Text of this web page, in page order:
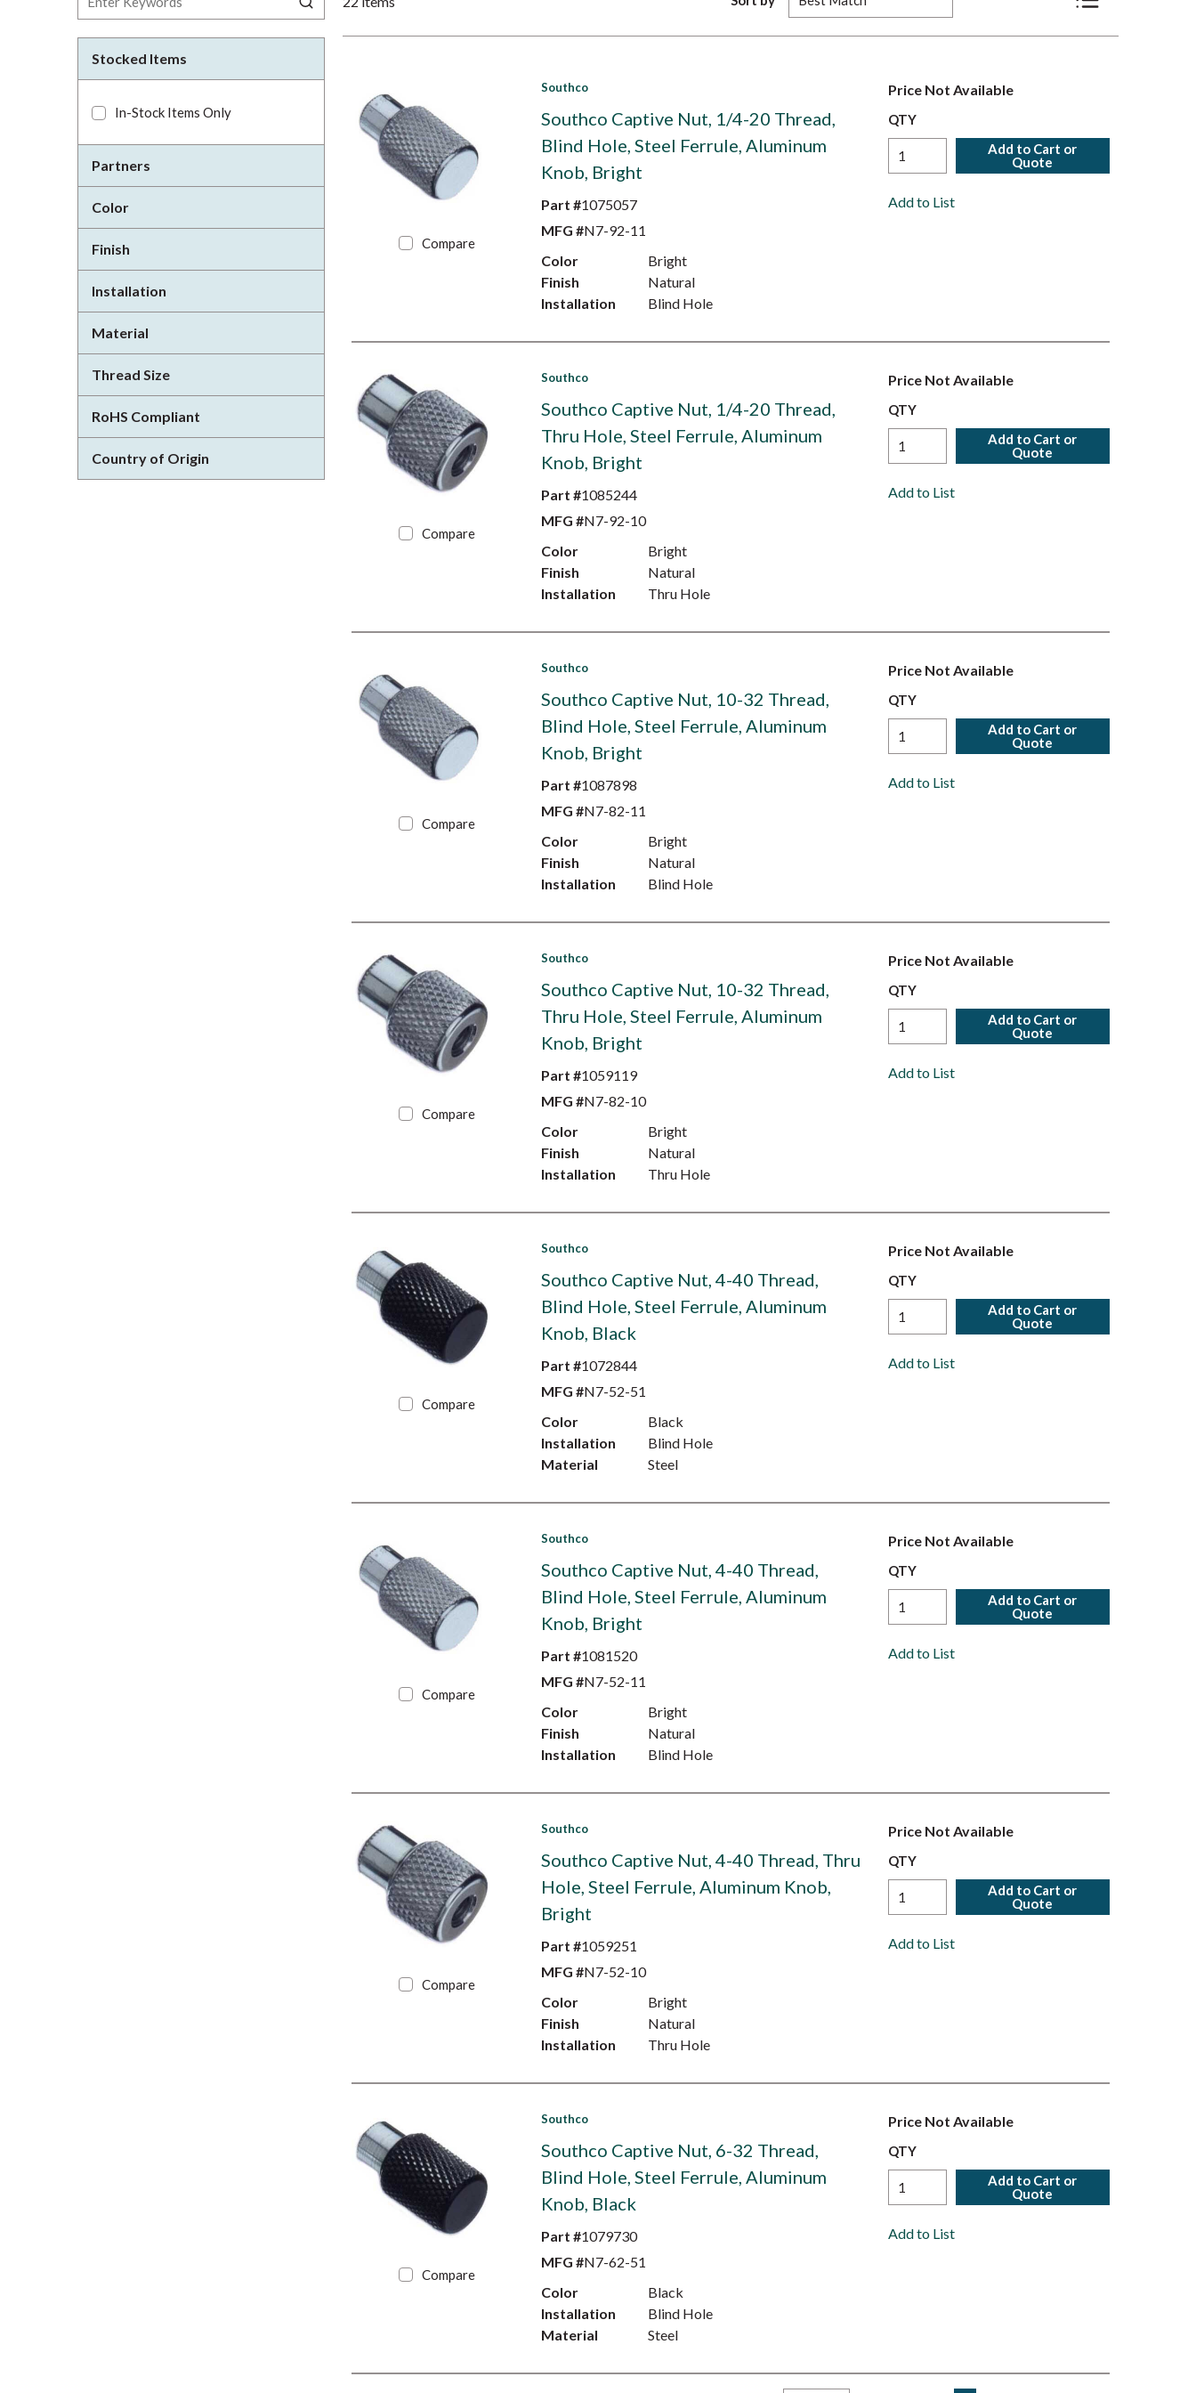
Stocked Items
In-Stock Items Only
Partners
Color
Finish
Installation
Material
Thread Size
RoHS Compliant
Country of Origin
Product List View
Compare
Southco
Southco Captive Nut, 1/4-20 Thread,
Blind Hole, Steel Ferrule, Aluminum
Knob, Bright
Part #1075057
MFG #N7-92-11
Color
Bright
Finish
Natural
Installation
Blind Hole
Price Not Available
QTY
Add to Cart or
Quote
Add to List
Compare
Southco
Southco Captive Nut, 1/4-20 Thread,
Thru Hole, Steel Ferrule, Aluminum
Knob, Bright
Part #1085244
MFG #N7-92-10
Color
Bright
Finish
Natural
Installation
Thru Hole
Price Not Available
QTY
Add to Cart or
Quote
Add to List
Compare
Southco
Southco Captive Nut, 10-32 Thread,
Blind Hole, Steel Ferrule, Aluminum
Knob, Bright
Part #1087898
MFG #N7-82-11
Color
Bright
Finish
Natural
Installation
Blind Hole
Price Not Available
QTY
Add to Cart or
Quote
Add to List
Compare
Southco
Southco Captive Nut, 10-32 Thread,
Thru Hole, Steel Ferrule, Aluminum
Knob, Bright
Part #1059119
MFG #N7-82-10
Color
Bright
Finish
Natural
Installation
Thru Hole
Price Not Available
QTY
Add to Cart or
Quote
Add to List
Compare
Southco
Southco Captive Nut, 4-40 Thread,
Blind Hole, Steel Ferrule, Aluminum
Knob, Black
Part #1072844
MFG #N7-52-51
Color
Black
Installation
Blind Hole
Material
Steel
Price Not Available
QTY
Add to Cart or
Quote
Add to List
Compare
Southco
Southco Captive Nut, 4-40 Thread,
Blind Hole, Steel Ferrule, Aluminum
Knob, Bright
Part #1081520
MFG #N7-52-11
Color
Bright
Finish
Natural
Installation
Blind Hole
Price Not Available
QTY
Add to Cart or
Quote
Add to List
Compare
Southco
Southco Captive Nut, 4-40 Thread, Thru
Hole, Steel Ferrule, Aluminum Knob,
Bright
Part #1059251
MFG #N7-52-10
Color
Bright
Finish
Natural
Installation
Thru Hole
Price Not Available
QTY
Add to Cart or
Quote
Add to List
Compare
Southco
Southco Captive Nut, 6-32 Thread,
Blind Hole, Steel Ferrule, Aluminum
Knob, Black
Part #1079730
MFG #N7-62-51
Color
Black
Installation
Blind Hole
Material
Steel
Price Not Available
QTY
Add to Cart or
Quote
Add to List